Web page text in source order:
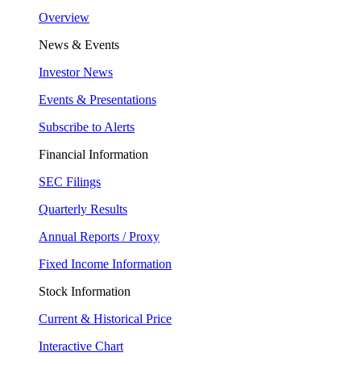
Overview
News & Events
Investor News
Events & Presentations
Subscribe to Alerts
Financial Information
SEC Filings
Quarterly Results
Annual Reports / Proxy
Fixed Income Information
Stock Information
Current & Historical Price
Interactive Chart